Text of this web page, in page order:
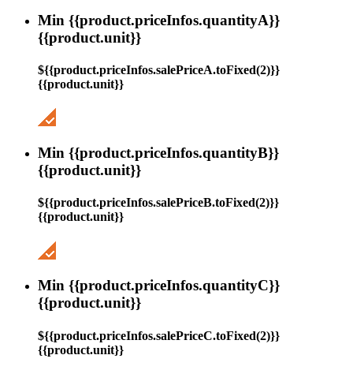
Min {{product.priceInfos.quantityA}}
{{product.unit}}
${{product.priceInfos.salePriceA.toFixed(2)}}
{{product.unit}}
Min {{product.priceInfos.quantityB}}
{{product.unit}}
${{product.priceInfos.salePriceB.toFixed(2)}}
{{product.unit}}
Min {{product.priceInfos.quantityC}}
{{product.unit}}
${{product.priceInfos.salePriceC.toFixed(2)}}
{{product.unit}}